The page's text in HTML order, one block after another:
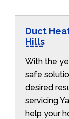
Duct
Hills
With the
safe
desired
servicing
help your